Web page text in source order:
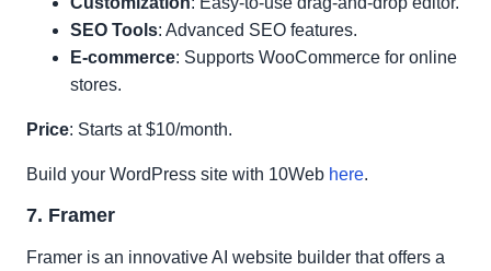
SEO Tools: Advanced SEO features.
E-commerce: Supports WooCommerce for online
stores.
Price: Starts at $10/month.
Build your WordPress site with 10Web here.
7. Framer
Framer is an innovative AI website builder that offers a